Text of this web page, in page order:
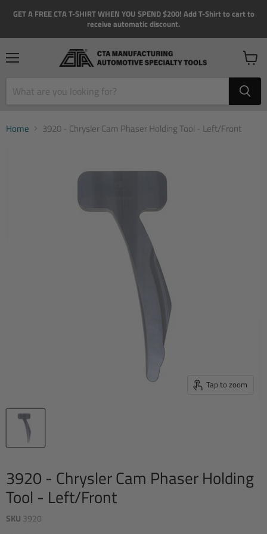
GET A FREE CTA T-SHIRT WHEN YOU SPEND $200! Add T-Shirt to cart to
receive automatic discount.
View
cart
Home 3920 - Chrysler Cam Phaser Holding Tool - Left/Front
Tap to zoom
3920 - Chrysler Cam Phaser Holding
Tool - Left/Front
SKU 3920